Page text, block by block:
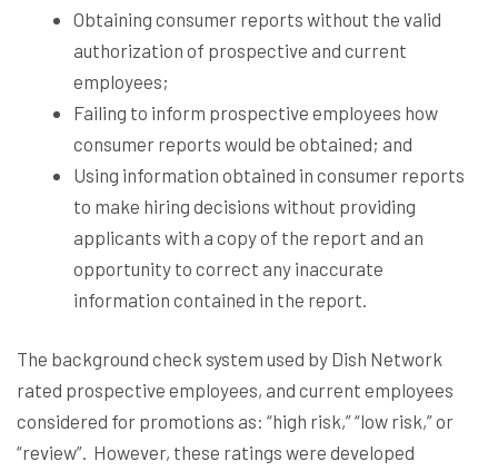
Obtaining consumer reports without the valid
authorization of prospective and current
employees;
Failing to inform prospective employees how
consumer reports would be obtained; and
Using information obtained in consumer reports
to make hiring decisions without providing
applicants with a copy of the report and an
opportunity to correct any inaccurate
information contained in the report.
The background check system used by Dish Network
rated prospective employees, and current employees
considered for promotions as: “high risk,” “low risk,” or
“review”. However, these ratings were developed